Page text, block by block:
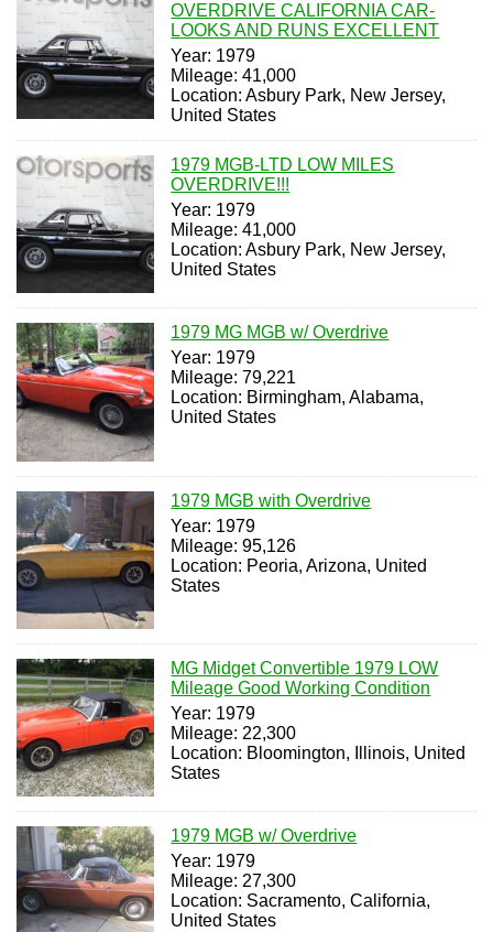
OVERDRIVE CALIFORNIA CAR-
LOOKS AND RUNS EXCELLENT
Year: 1979
Mileage: 41,000
Location: Asbury Park, New Jersey,
United States
1979 MGB-LTD LOW MILES
OVERDRIVE!!!
Year: 1979
Mileage: 41,000
Location: Asbury Park, New Jersey,
United States
1979 MG MGB w/ Overdrive
Year: 1979
Mileage: 79,221
Location: Birmingham, Alabama,
United States
1979 MGB with Overdrive
Year: 1979
Mileage: 95,126
Location: Peoria, Arizona, United
States
MG Midget Convertible 1979 LOW
Mileage Good Working Condition
Year: 1979
Mileage: 22,300
Location: Bloomington, Illinois, United
States
1979 MGB w/ Overdrive
Year: 1979
Mileage: 27,300
Location: Sacramento, California,
United States